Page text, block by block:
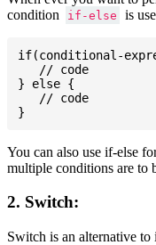
condition
if-else is
if(conditional-
   // code
} else {
   // code
You can also use if-else
multiple conditions are to
2. Switch:
Switch is an alternative to